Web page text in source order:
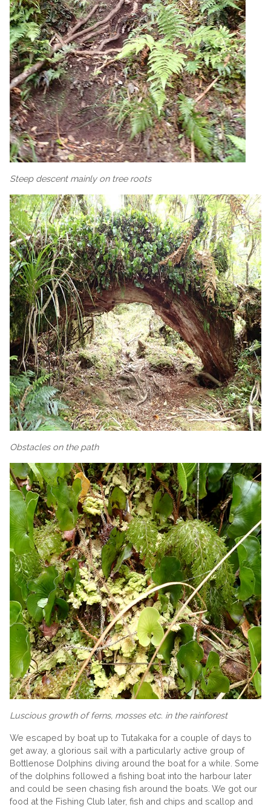
Steep descent mainly on tree roots
Obstacles on the path
Luscious growth of ferns, mosses etc. in the rainforest
We escaped by boat up to Tutakaka for a couple of days to
get away, a glorious sail with a particularly active group of
Bottlenose Dolphins diving around the boat for a while. Some
of the dolphins followed a fishing boat into the harbour later
and could be seen chasing fish around the boats. We got our
food at the Fishing Club later, fish and chips and scallop and